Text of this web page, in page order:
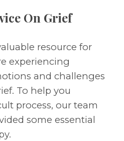
On Grief
resource for
experiencing
and challenges
To help you
process, our team
some essential